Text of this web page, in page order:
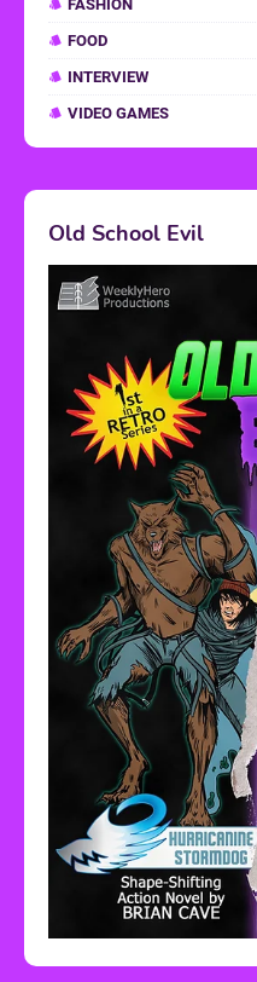
FASHION
FOOD
INTERVIEW
VIDEO GAMES
Old School Evil